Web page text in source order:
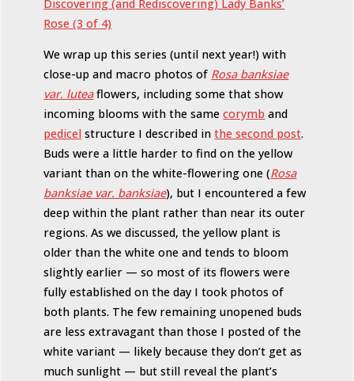
Discovering (and Rediscovering) Lady Banks’
Rose (3 of 4)
We wrap up this series (until next year!) with
close-up and macro photos of Rosa banksiae
var. luteaflowers, including some that show
incoming blooms with the samecorymb and
pedicel structure I described inthe second post.
Buds were a little harder to find on the yellow
variant than on the white-flowering one (Rosa
banksiae var. banksiae), but I encountered a few
deep within the plant rather than near its outer
regions. As we discussed, the yellow plant is
older than the white one and tends to bloom
slightly earlier — so most of its flowers were
fully established on the day I took photos of
both plants. The few remaining unopened buds
are less extravagant than those I posted of the
white variant — likely because they don’t get as
much sunlight — but still reveal the plant’s